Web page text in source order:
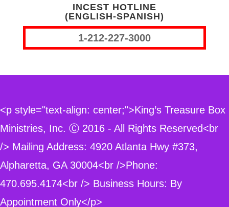
INCEST HOTLINE
(ENGLISH-SPANISH)
1-212-227-3000
<p style="text-align: center;">King’s Treasure Box
Ministries, Inc. Ⓒ 2016 - All Rights Reserved<br
/> Mailing Address: 4920 Atlanta Hwy #373,
Alpharetta, GA 30004<br />Phone:
470.695.4174<br /> Business Hours: By
Appointment Only</p>